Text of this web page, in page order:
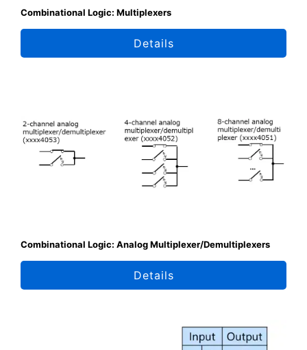
Combinational Logic: Multiplexers
Details
Combinational Logic: Analog Multiplexer/Demultiplexers
Details